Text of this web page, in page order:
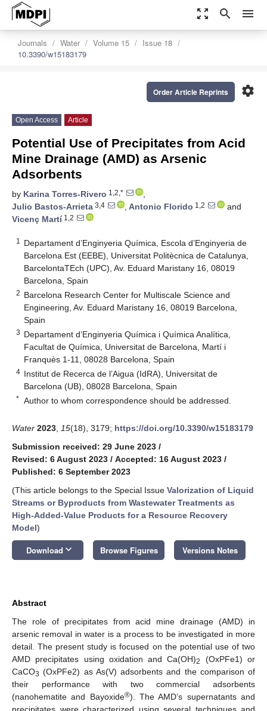
zoom_out_map search menu
Journals Water Volume 15
Issue 18
10.3390/w15183179
settings
Order Article Reprints
Open Access Article
Potential Use of Precipitates from Acid
Mine Drainage (AMD) as Arsenic
Adsorbents
by Karina Torres-Rivero 1,2,*
,
Julio Bastos-Arrieta 3,4 , Antonio Florido 1,2
and
Vicenç Martí1,2
1
Departament d’Enginyeria Química, Escola d’Enginyeria de
Barcelona Est (EEBE), Universitat Politècnica de Catalunya,
BarcelontaTEch (UPC), Av. Eduard Maristany 16, 08019
Barcelona, Spain
2 Barcelona Research Center for Multiscale Science and
Engineering, Av. Eduard Maristany 16, 08019 Barcelona,
Spain
3 Departament d’Enginyeria Química i Química Analítica,
Facultat de Química, Universitat de Barcelona, Martí i
Franquès 1-11, 08028 Barcelona, Spain
4 Institut de Recerca de l’Aigua (IdRA), Universitat de
Barcelona (UB), 08028 Barcelona, Spain
* Author to whom correspondence should be addressed.
Water 2023 15(18), 3179; https://doi.org/10.3390/w15183179
Submission received: 29 June 2023 /
Revised: 6 August 2023 / Accepted: 16 August 2023 /
Published: 6 September 2023
(This article belongs to the Special Issue Valorization of Liquid
Streams or Byproducts from Wastewater Treatments as
High-Added-Value Products for a Resource Recovery
Model)
Download keyboard_arrow_down Browse Figures Versions Notes
Abstract
The role of precipitates from acid mine drainage (AMD) in
arsenic removal in water is a process to be investigated in more
detail. The present study is focused on the potential use of two
AMD precipitates using oxidation and Ca(OH)2
(OxPFe1) or
CaCO3 (OxPFe2) as As(V) adsorbents and the comparison of
their performance with two commercial adsorbents
(nanohematite and Bayoxide®). The AMD’s supernatants and